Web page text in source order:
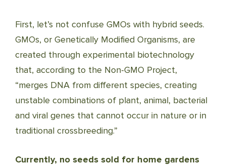
First, let’s not confuse GMOs with hybrid seeds.
GMOs, or Genetically Modified Organisms, are
created through experimental biotechnology
that, according to the Non-GMO Project,
“merges DNA from different species, creating
unstable combinations of plant, animal, bacterial
and viral genes that cannot occur in nature or in
traditional crossbreeding.”
Currently, no seeds sold for home gardens